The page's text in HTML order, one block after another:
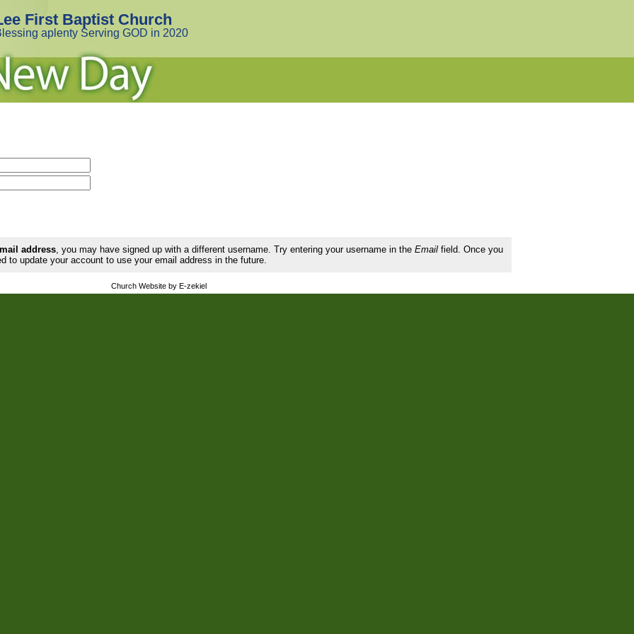
First Baptist Church
aplenty Serving GOD in 2020
address, you may have signed up with a different username. Try entering your username in the Emailfield. Once you
to update your account to use your email address in the future.
Church Website by E-zekiel